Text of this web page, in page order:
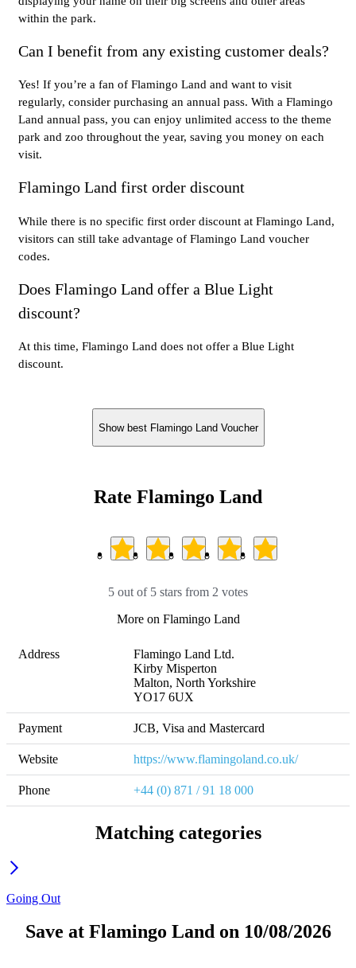
within the park.
Can I benefit from any existing customer deals?
Yes! If you’re a fan of Flamingo Land and want to visit
regularly, consider purchasing an annual pass. With a Flamingo
Land annual pass, you can enjoy unlimited access to the theme
park and zoo throughout the year, saving you money on each
visit.
Flamingo Land first order discount
While there is no specific first order discount at Flamingo Land,
visitors can still take advantage of Flamingo Land voucher
codes.
Does Flamingo Land offer a Blue Light
discount?
At this time, Flamingo Land does not offer a Blue Light
discount.
Show best Flamingo Land Voucher
Rate Flamingo Land
5 out of 5 stars from 2 votes
More on Flamingo Land
Address
Flamingo Land Ltd.
Kirby Misperton
Malton, North Yorkshire
YO17 6UX
Payment JCB, Visa and Mastercard
Website https://www.flamingoland.co.uk/
Phone +44 (0) 871 / 91 18 000
Matching categories
Going Out
Save at Flamingo Land on 10/08/2026